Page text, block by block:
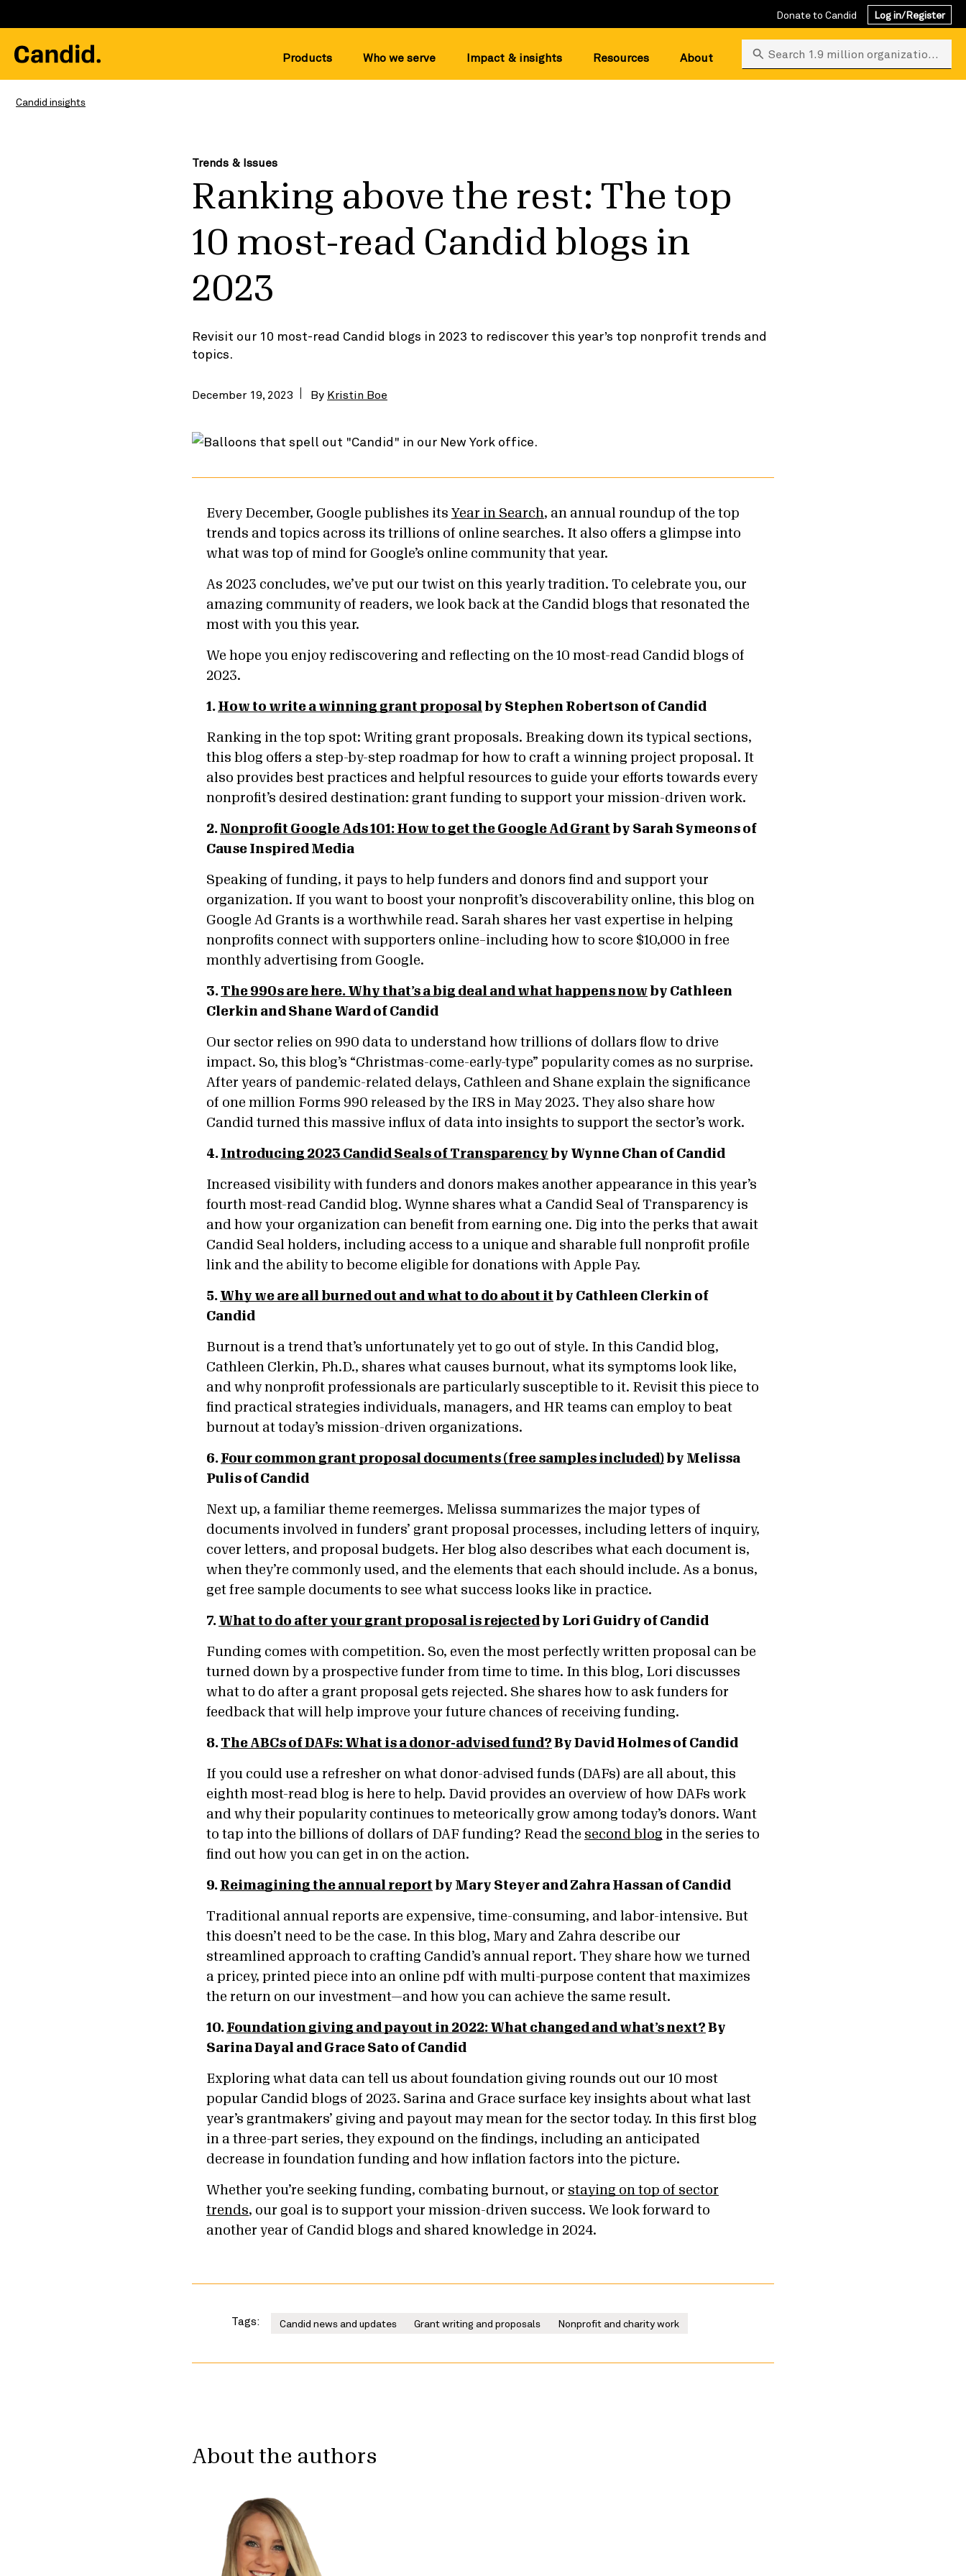
Donate to Candid Log in/Register
Products Who we serve Impact & insights Resources About Search 1.9 million organizations
Candid insights
Trends & Issues
Ranking above the rest: The top
10 most-read Candid blogs in
2023
Revisit our 10 most-read Candid blogs in 2023 to rediscover this year’s top nonprofit trends and
topics.
December 19, 2023 By Kristin Boe
Every December, Google publishes its Year in Search, an annual roundup of the top
trends and topics across its trillions of online searches. It also offers a glimpse into
what was top of mind for Google’s online community that year.
As 2023 concludes, we’ve put our twist on this yearly tradition. To celebrate you, our
amazing community of readers, we look back at the Candid blogs that resonated the
most with you this year.
We hope you enjoy rediscovering and reflecting on the 10 most-read Candid blogs of
2023.
1. How to write a winning grant proposal by Stephen Robertson of Candid
Ranking in the top spot: Writing grant proposals. Breaking down its typical sections,
this blog offers a step-by-step roadmap for how to craft a winning project proposal. It
also provides best practices and helpful resources to guide your efforts towards every
nonprofit’s desired destination: grant funding to support your mission-driven work.
2. Nonprofit Google Ads 101: How to get the Google Ad Grant by Sarah Symeons of
Cause Inspired Media
Speaking of funding, it pays to help funders and donors find and support your
organization. If you want to boost your nonprofit’s discoverability online, this blog on
Google Ad Grants is a worthwhile read. Sarah shares her vast expertise in helping
nonprofits connect with supporters online–including how to score $10,000 in free
monthly advertising from Google.
3. The 990s are here. Why that’s a big deal and what happens now by Cathleen
Clerkin and Shane Ward of Candid
Our sector relies on 990 data to understand how trillions of dollars flow to drive
impact. So, this blog’s “Christmas-come-early-type” popularity comes as no surprise.
After years of pandemic-related delays, Cathleen and Shane explain the significance
of one million Forms 990 released by the IRS in May 2023. They also share how
Candid turned this massive influx of data into insights to support the sector’s work.
4. Introducing 2023 Candid Seals of Transparency by Wynne Chan of Candid
Increased visibility with funders and donors makes another appearance in this year’s
fourth most-read Candid blog. Wynne shares what a Candid Seal of Transparency is
and how your organization can benefit from earning one. Dig into the perks that await
Candid Seal holders, including access to a unique and sharable full nonprofit profile
link and the ability to become eligible for donations with Apple Pay.
5. Why we are all burned out and what to do about it by Cathleen Clerkin of
Candid
Burnout is a trend that’s unfortunately yet to go out of style. In this Candid blog,
Cathleen Clerkin, Ph.D., shares what causes burnout, what its symptoms look like,
and why nonprofit professionals are particularly susceptible to it. Revisit this piece to
find practical strategies individuals, managers, and HR teams can employ to beat
burnout at today’s mission-driven organizations.
6. Four common grant proposal documents (free samples included) by Melissa
Pulis of Candid
Next up, a familiar theme reemerges. Melissa summarizes the major types of
documents involved in funders’ grant proposal processes, including letters of inquiry,
cover letters, and proposal budgets. Her blog also describes what each document is,
when they’re commonly used, and the elements that each should include. As a bonus,
get free sample documents to see what success looks like in practice.
7. What to do after your grant proposal is rejected by Lori Guidry of Candid
Funding comes with competition. So, even the most perfectly written proposal can be
turned down by a prospective funder from time to time. In this blog, Lori discusses
what to do after a grant proposal gets rejected. She shares how to ask funders for
feedback that will help improve your future chances of receiving funding.
8. The ABCs of DAFs: What is a donor-advised fund? By David Holmes of Candid
If you could use a refresher on what donor-advised funds (DAFs) are all about, this
eighth most-read blog is here to help. David provides an overview of how DAFs work
and why their popularity continues to meteorically grow among today’s donors. Want
to tap into the billions of dollars of DAF funding? Read the second blog in the series to
find out how you can get in on the action.
9. Reimagining the annual report by Mary Steyer and Zahra Hassan of Candid
Traditional annual reports are expensive, time-consuming, and labor-intensive. But
this doesn’t need to be the case. In this blog, Mary and Zahra describe our
streamlined approach to crafting Candid’s annual report. They share how we turned
a pricey, printed piece into an online pdf with multi-purpose content that maximizes
the return on our investment—and how you can achieve the same result.
10. Foundation giving and payout in 2022: What changed and what’s next? By
Sarina Dayal and Grace Sato of Candid
Exploring what data can tell us about foundation giving rounds out our 10 most
popular Candid blogs of 2023. Sarina and Grace surface key insights about what last
year’s grantmakers’ giving and payout may mean for the sector today. In this first blog
in a three-part series, they expound on the findings, including an anticipated
decrease in foundation funding and how inflation factors into the picture.
Whether you’re seeking funding, combating burnout, or staying on top of sector
trends, our goal is to support your mission-driven success. We look forward to
another year of Candid blogs and shared knowledge in 2024.
Tags: Candid news and updates Grant writing and proposals Nonprofit and charity work
About the authors